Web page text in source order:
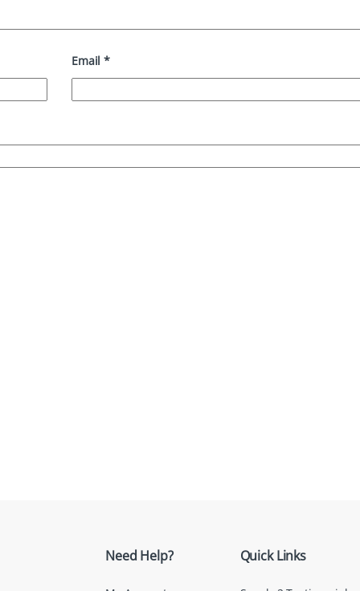
Email*
Need Help? Quick Links